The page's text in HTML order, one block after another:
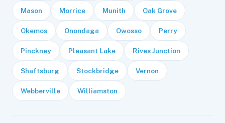
Mason Morrice Munith Oak Grove
Okemos Onondaga Owosso Perry
Pinckney Pleasant Lake Rives Junction
Shaftsburg Stockbridge Vernon
Webberville Williamston